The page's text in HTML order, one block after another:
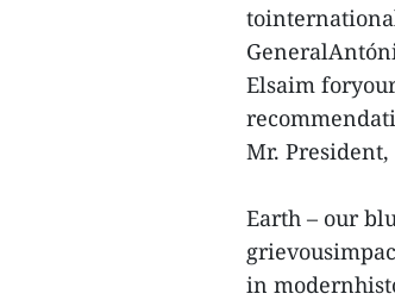
Elsaim
Mr. President,
Earth – our
in